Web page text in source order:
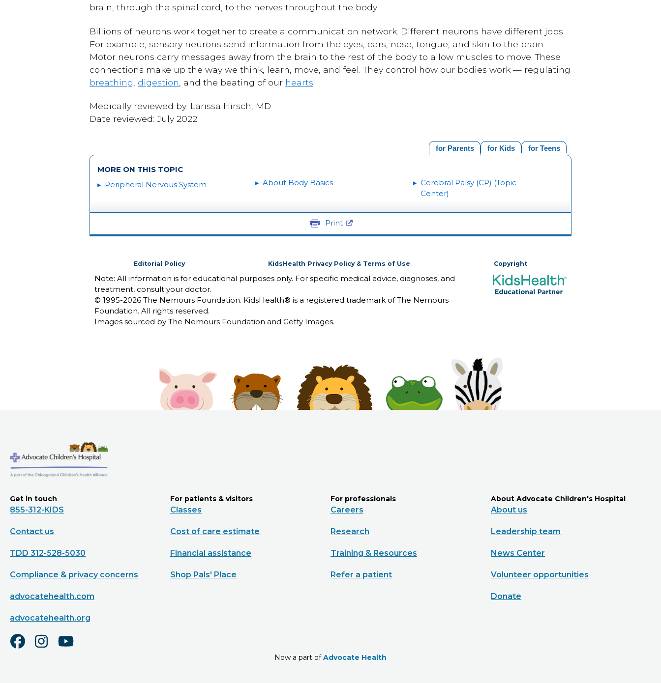
brain, through the spinal cord, to the nerves throughout the body.
Billions of neurons work together to create a communication network. Different neurons have different jobs.
For example, sensory neurons send information from the eyes, ears, nose, tongue, and skin to the brain.
Motor neurons carry messages away from the brain to the rest of the body to allow muscles to move. These
connections make up the way we think, learn, move, and feel. They control how our bodies work — regulating
breathing digestion , and the beating of our hearts
Medically reviewed by: Larissa Hirsch, MD
Date reviewed: July 2022
for Teens
for Kids
for Parents
MORE ON THIS TOPIC
Peripheral Nervous System
About Body Basics
Cerebral Palsy (CP) (Topic
Center)
Print
Editorial Policy KidsHealth Privacy Policy & Terms of Use Copyright
Note: All information is for educational purposes only. For specific medical advice, diagnoses, and
treatment, consult your doctor.
© 1995-2026 The Nemours Foundation. KidsHealth® is a registered trademark of The Nemours
Foundation. All rights reserved.
Images sourced by The Nemours Foundation and Getty Images.
Get in touch
855-312-KIDS
Contact us
TDD 312-528-5030
Compliance & privacy concerns
advocatehealth.com
advocatehealth.org
For patients & visitors
Classes
Cost of care estimate
Financial assistance
Shop Pals' Place
For professionals
Careers
Research
Training & Resources
Refer a patient
About Advocate Children's Hospital
About us
Leadership team
News Center
Volunteer opportunities
Donate
Now a part ofAdvocate Health